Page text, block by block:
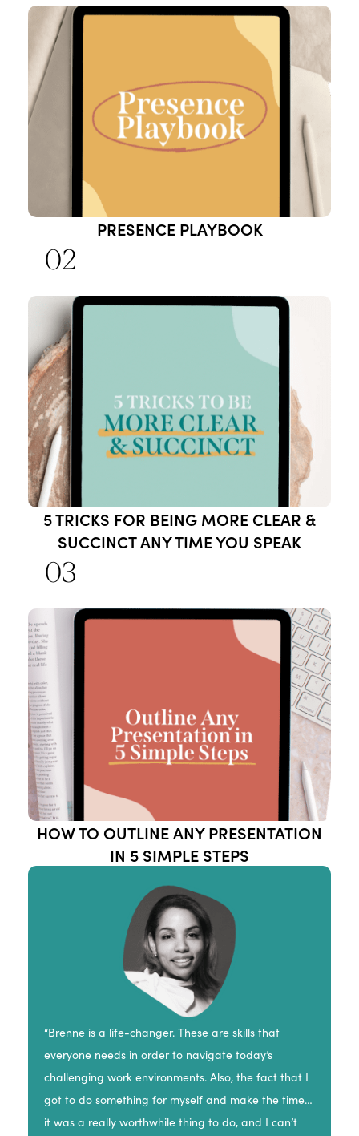
PRESENCE PLAYBOOK
02
5 TRICKS FOR BEING MORE CLEAR &
SUCCINCT ANY TIME YOU SPEAK
03
HOW TO OUTLINE ANY PRESENTATION
IN 5 SIMPLE STEPS
“Brenne is a life-changer. These are skills that
everyone needs in order to navigate today’s
challenging work environments. Also, the fact that I
got to do something for myself and make the time…
it was a really worthwhile thing to do, and I can’t